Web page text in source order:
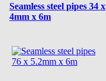
Seamless steel pipes 34 x
4mm x 6m